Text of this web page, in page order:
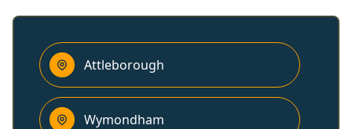
Attleborough
Wymondham